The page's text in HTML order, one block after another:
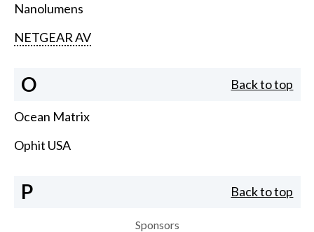
Nanolumens
NETGEAR AV
O Back to top
Ocean Matrix
Ophit USA
P Back to top
Sponsors